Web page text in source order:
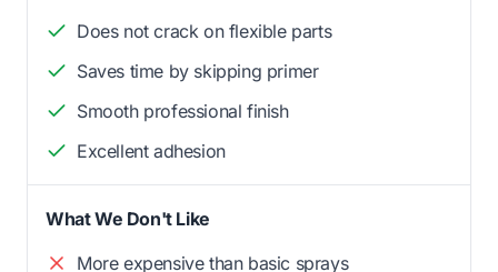
Does not crack on flexible parts
Saves time by skipping primer
Smooth professional finish
Excellent adhesion
What We Don't Like
More expensive than basic sprays